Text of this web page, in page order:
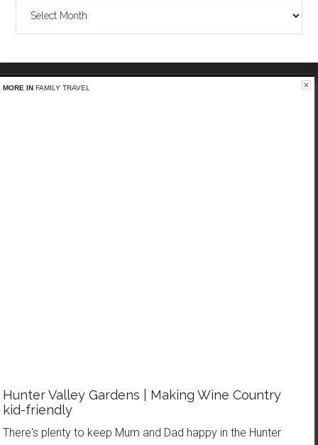
MORE IN FAMILY TRAVEL
Hunter Valley Gardens | Making Wine Country
kid-friendly
There's plenty to keep Mum and Dad happy in the Hunter